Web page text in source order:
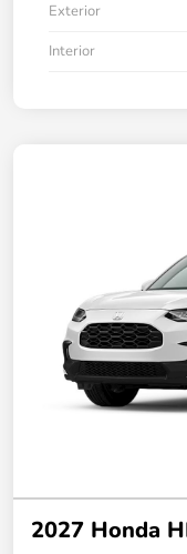
Exterior
Interior
2027 Honda